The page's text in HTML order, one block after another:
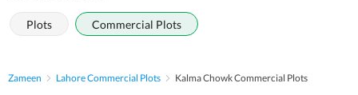
Plots Commercial Plots
Zameen Lahore Commercial Plots Kalma Chowk Commercial Plots